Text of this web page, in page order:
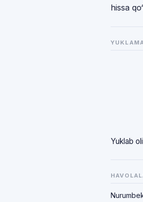
hissa
Yuklab